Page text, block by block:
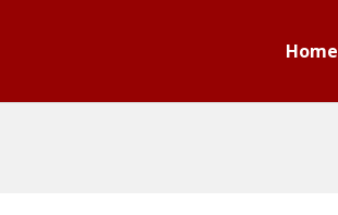
Home